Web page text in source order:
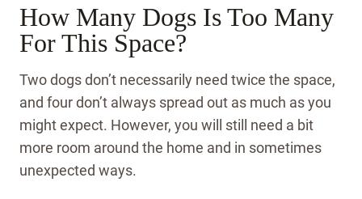
How Many Dogs Is Too Many
For This Space?
Two dogs don’t necessarily need twice the space,
and four don’t always spread out as much as you
might expect. However, you will still need a bit
more room around the home and in sometimes
unexpected ways.